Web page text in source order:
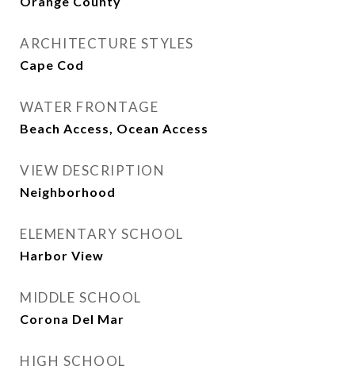
ARCHITECTURE STYLES
Cape Cod
WATER FRONTAGE
Beach Access, Ocean Access
VIEW DESCRIPTION
Neighborhood
ELEMENTARY SCHOOL
Harbor View
MIDDLE SCHOOL
Corona Del Mar
HIGH SCHOOL